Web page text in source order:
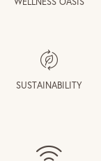
SUSTAINABILITY